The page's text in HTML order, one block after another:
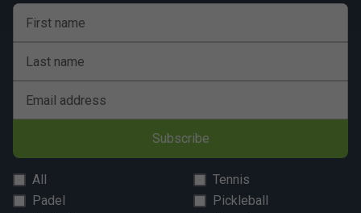
First name
Last name
Email address
Subscribe
All
Tennis
Padel
Pickleball